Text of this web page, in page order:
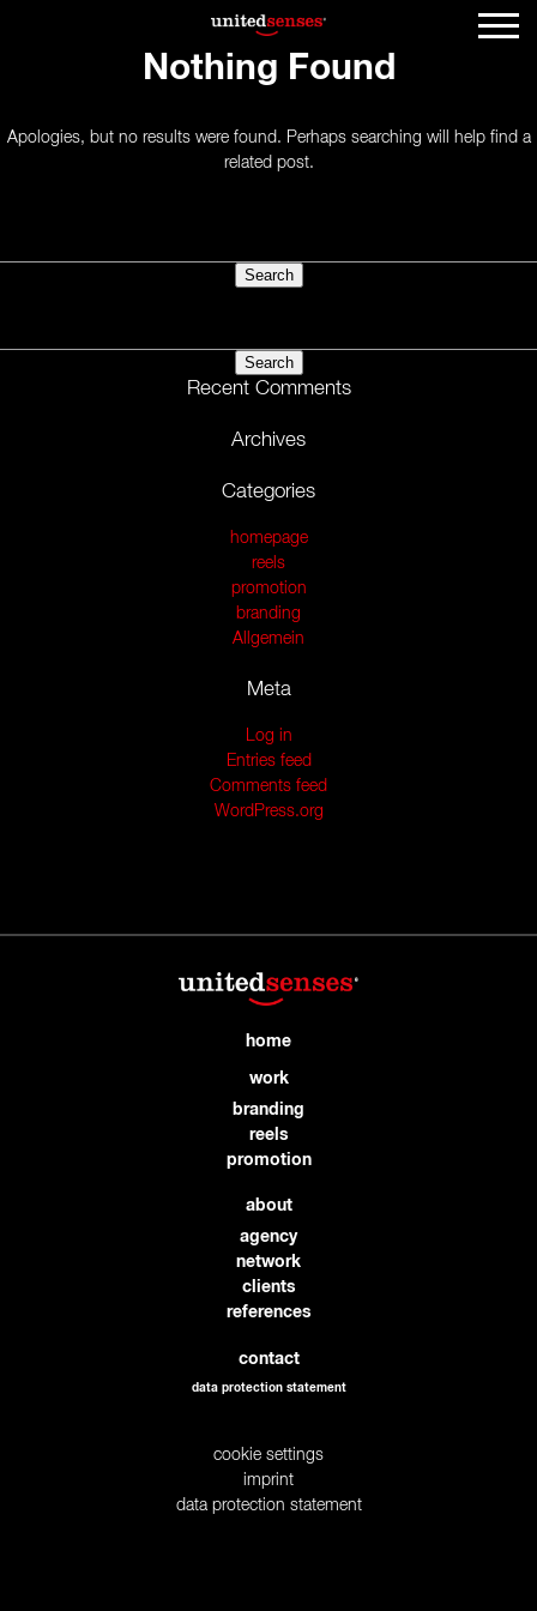
Nothing Found
Apologies, but no results were found. Perhaps searching will help find a
related post.
Recent Comments
Archives
Categories
homepage
reels
promotion
branding
Allgemein
Meta
Log in
Entries feed
Comments feed
WordPress.org
home
work
branding
reels
promotion
about
agency
network
clients
references
contact
data protection statement
cookie settings
imprint
data protection statement